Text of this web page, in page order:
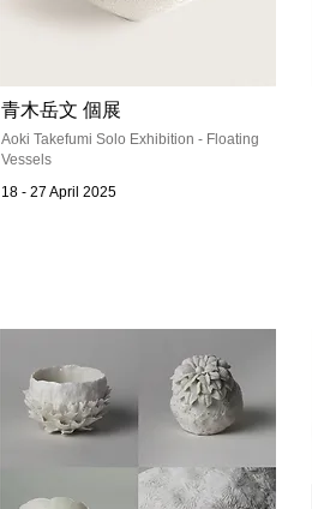
青木岳文 個展
Aoki Takefumi Solo Exhibition - Floating
Vessels
18 - 27 April 2025